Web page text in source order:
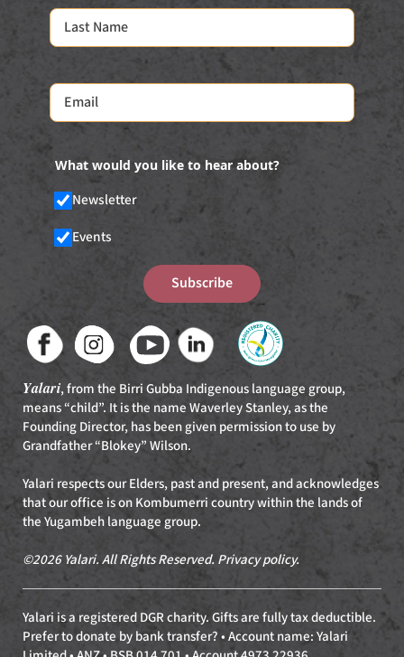
What would you like to hear about?
Newsletter
Events
Subscribe
Yalari, from the Birri Gubba Indigenous language group,
means “child”. It is the name Waverley Stanley, as the
Founding Director, has been given permission to use by
Grandfather “Blokey” Wilson.
Yalari respects our Elders, past and present, and acknowledges
that our office is on Kombumerri country within the lands of
the Yugambeh language group.
©2026 Yalari. All Rights Reserved. Privacy policy.
Yalari is a registered DGR charity. Gifts are fully tax deductible.
Prefer to donate by bank transfer? • Account name: Yalari